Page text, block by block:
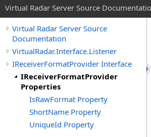
Virtual Radar Server Source
Virtual Radar Server Source
Documentation
VirtualRadar.Interface.Listener
IReceiverFormatProvider Interface
IReceiverFormatProvider
Properties
IsRawFormat Property
ShortName Property
UniqueId Property